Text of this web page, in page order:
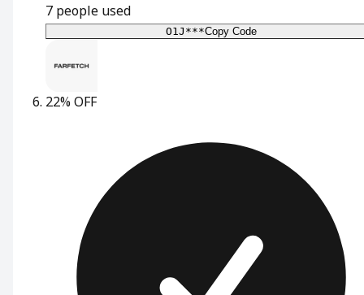
7 people used
O1J***Copy Code
22% OFF